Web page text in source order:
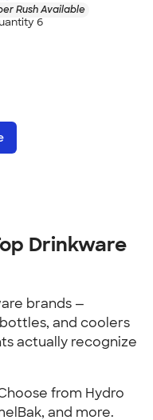
Rush Available
6
Drinkware
brands —
and coolers
actually recognize
from Hydro
and more.